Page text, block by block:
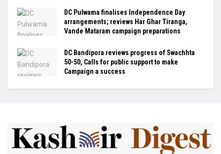
DC Pulwama finalises Independence Day
arrangements; reviews Har Ghar Tiranga,
Vande Mataram campaign preparations
DC Bandipora reviews progress of Swachhta
50-50, Calls for public support to make
Campaign a success